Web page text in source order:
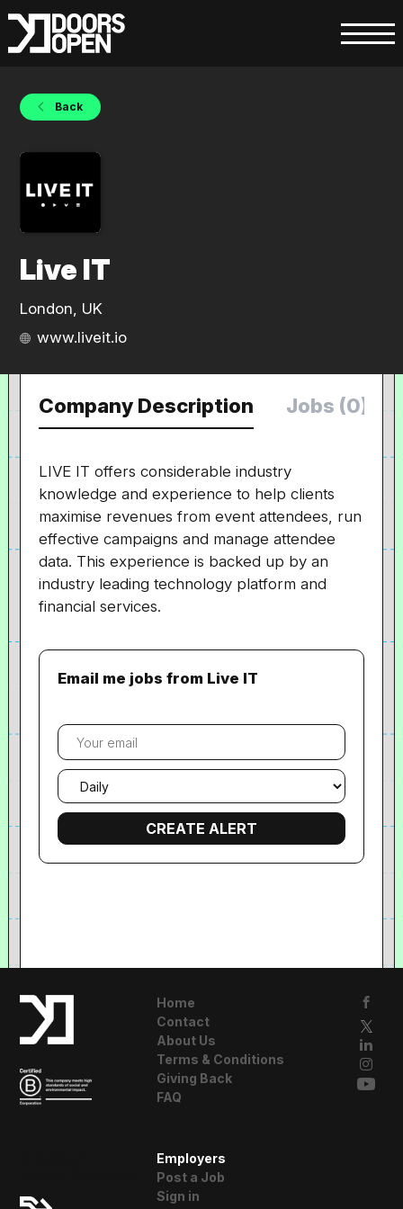
Back
Live IT
London, UK
www.liveit.io
Company Description Jobs (0)
LIVE IT offers considerable industry
knowledge and experience to help clients
maximise revenues from event attendees, run
effective campaigns and manage attendee
data. This experience is backed up by an
industry leading technology platform and
financial services.
Email me jobs from Live IT
Your
email
Email
frequency
Home
Contact
About Us
Terms & Conditions
Giving Back
FAQ
Employers
Post a Job
Sign in